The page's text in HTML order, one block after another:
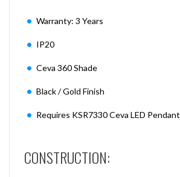
Warranty: 3 Years
IP20
Ceva 360 Shade
Black / Gold Finish
Requires KSR7330 Ceva LED Pendant
CONSTRUCTION: